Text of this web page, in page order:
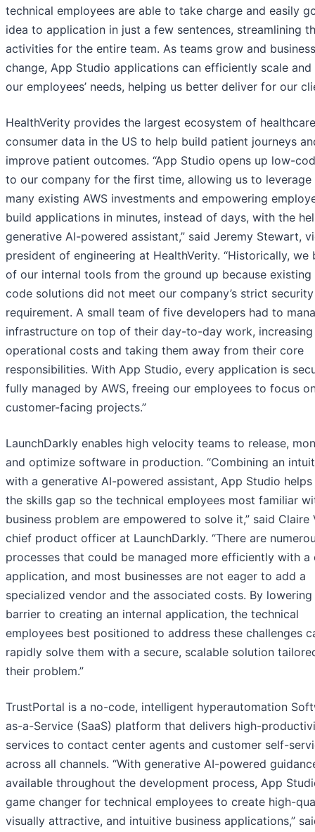
technical employees are able to take charge and easily
idea to application in just a few sentences, streamlining
activities for the entire team. As teams grow and
change, App Studio applications can efficiently scale
our employees’ needs, helping us better deliver for our
HealthVerity provides the largest ecosystem of
consumer data in the US to help build patient journeys
improve patient outcomes. “App Studio opens up low-
to our company for the first time, allowing us to leverage
many existing AWS investments and empowering
build applications in minutes, instead of days, with the
generative AI-powered assistant,” said Jeremy Stewart,
president of engineering at HealthVerity. “Historically, we
of our internal tools from the ground up because
code solutions did not meet our company’s strict security
requirement. A small team of five developers had to
infrastructure on top of their day-to-day work,
operational costs and taking them away from their core
responsibilities. With App Studio, every application is
fully managed by AWS, freeing our employees to focus
customer-facing projects.”
LaunchDarkly enables high velocity teams to release,
and optimize software in production. “Combining an
with a generative AI-powered assistant, App Studio
the skills gap so the technical employees most familiar
business problem are empowered to solve it,” said Claire
chief product officer at LaunchDarkly. “There are
processes that could be managed more efficiently with a
application, and most businesses are not eager to add a
specialized vendor and the associated costs. By
barrier to creating an internal application, the technical
employees best positioned to address these challenges
rapidly solve them with a secure, scalable solution
their problem.”
TrustPortal is a no-code, intelligent hyperautomation
as-a-Service (SaaS) platform that delivers high-
services to contact center agents and customer self-
across all channels. “With generative AI-powered
available throughout the development process, App
game changer for technical employees to create high-
visually attractive, and intuitive business applications,”